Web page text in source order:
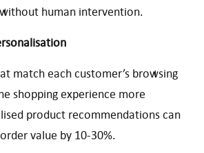
human intervention.
match each customer’s browsing
shopping experience more
product recommendations can
value by 10-30%.